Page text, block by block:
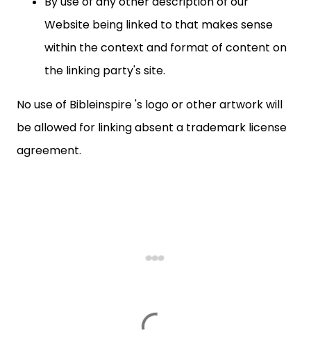
Website being linked to that makes sense
within the context and format of content on
the linking party's site.
No use of Bibleinspire 's logo or other artwork will
be allowed for linking absent a trademark license
agreement.